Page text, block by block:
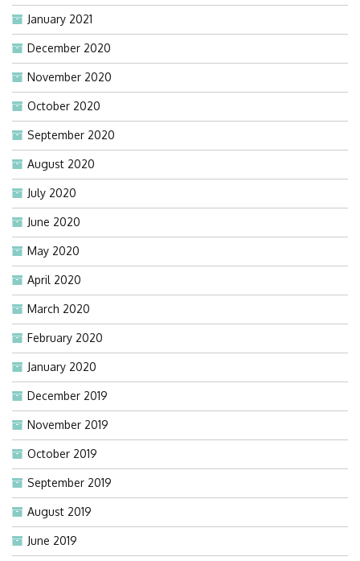
January 2021
December 2020
November 2020
October 2020
September 2020
August 2020
July 2020
June 2020
May 2020
April 2020
March 2020
February 2020
January 2020
December 2019
November 2019
October 2019
September 2019
August 2019
June 2019